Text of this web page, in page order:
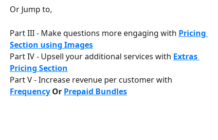
Or Jump to,
Part III - Make questions more engaging with Pricing
Section using Images
Part IV - Upsell your additional services with Extras
Pricing Section
Part V - Increase revenue per customer with
Frequency Or Prepaid Bundles